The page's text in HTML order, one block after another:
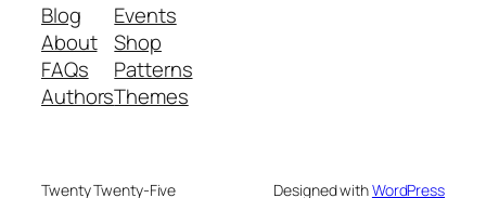
Blog
About
FAQs
Authors
Events
Shop
Patterns
Themes
Twenty Twenty-Five Designed withWordPress